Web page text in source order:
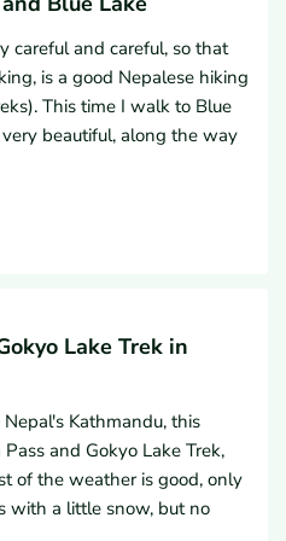
He took incredible care
always prioritizing my
his flawless
personality, constant
beyond for his guests.If you
Nepal, do yourself a favor
Himalayan adventure!
careful and careful, so that
is a good Nepalese hiking
This time I walk to Blue
beautiful, along the way
Fosta, five-coloured flags,
small wooden bridges
There are beautiful
home will miss a spiritual
everyone have the
Intrepid Treks and I
Namaste and thank you
Lake Trek in
Kathmandu, this
and Gokyo Lake Trek,
of the weather is good, only
with a little snow, but no